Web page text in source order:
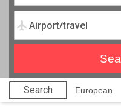
Search European